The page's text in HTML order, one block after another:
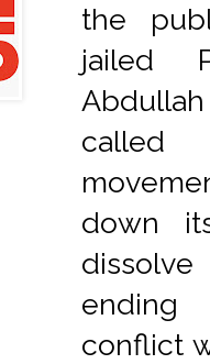
the
jailed
down
conflict